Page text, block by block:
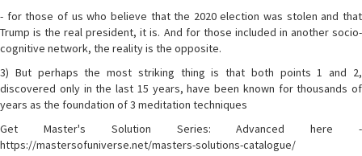
- for those of us who believe that the 2020 election was stolen and that
Trump is the real president, it is. And for those included in another socio-
cognitive network, the reality is the opposite.
3) But perhaps the most striking thing is that both points 1 and 2,
discovered only in the last 15 years, have been known for thousands of
years as the foundation of 3 meditation techniques
Get Master's Solution Series: Advanced here -
https://mastersofuniverse.net/masters-solutions-catalogue/